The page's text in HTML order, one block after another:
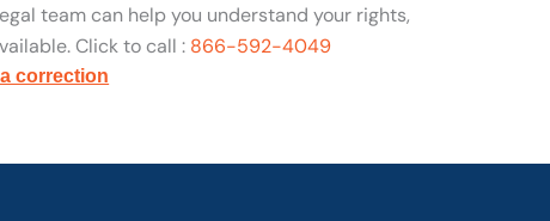
team can help you understand your rights,
Click to call : 866-592-4049
correction